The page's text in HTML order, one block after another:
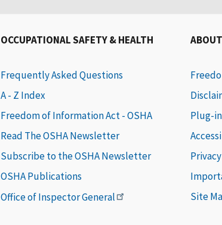
OCCUPATIONAL SAFETY & HEALTH
Frequently Asked Questions
A - Z Index
Freedom of Information Act - OSHA
Read The OSHA Newsletter
Subscribe to the OSHA Newsletter
OSHA Publications
Office of Inspector General
Plug-
Site